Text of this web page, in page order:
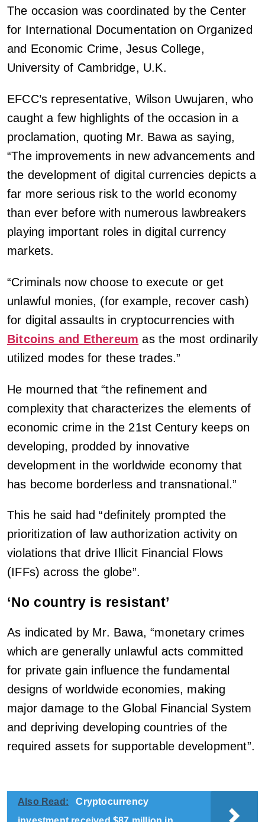
The occasion was coordinated by the Center
for International Documentation on Organized
and Economic Crime, Jesus College,
University of Cambridge, U.K.
EFCC’s representative, Wilson Uwujaren, who
caught a few highlights of the occasion in a
proclamation, quoting Mr. Bawa as saying,
“The improvements in new advancements and
the development of digital currencies depicts a
far more serious risk to the world economy
than ever before with numerous lawbreakers
playing important roles in digital currency
markets.
“Criminals now choose to execute or get
unlawful monies, (for example, recover cash)
for digital assaults in cryptocurrencies with
Bitcoins and Ethereum as the most ordinarily
utilized modes for these trades.”
He mourned that “the refinement and
complexity that characterizes the elements of
economic crime in the 21st Century keeps on
developing, prodded by innovative
development in the worldwide economy that
has become borderless and transnational.”
This he said had “definitely prompted the
prioritization of law authorization activity on
violations that drive Illicit Financial Flows
(IFFs) across the globe”.
‘No country is resistant’
As indicated by Mr. Bawa, “monetary crimes
which are generally unlawful acts committed
for private gain influence the fundamental
designs of worldwide economies, making
major damage to the Global Financial System
and depriving developing countries of the
required assets for supportable development”.
Also Read:
Cryptocurrency